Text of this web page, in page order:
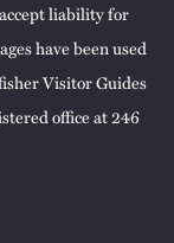
liability for
have been used
Visitor Guides
office at 246